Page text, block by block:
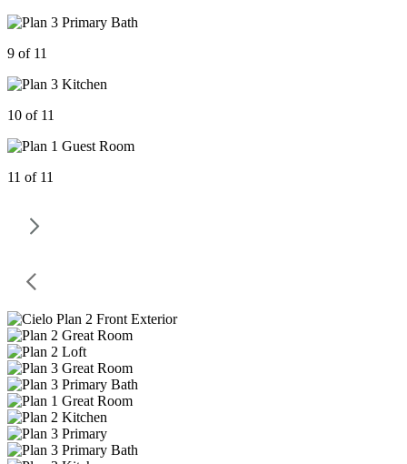
9 of 11
10 of 11
11 of 11